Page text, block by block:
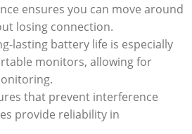
ensures you can move around
losing connection.
lasting battery life is especially
monitors, allowing for
that prevent interference
provide reliability in